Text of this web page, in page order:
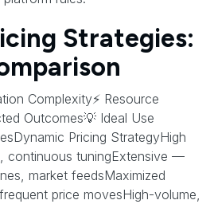
Strategies:
Complexity⚡ Resource
Outcomes💡 Ideal Use
Pricing StrategyHigh
continuous tuningExtensive —
market feedsMaximized
price movesHigh-volume,